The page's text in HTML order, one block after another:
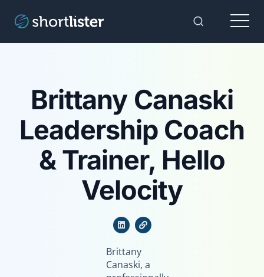
Toggle
Menu
Brittany Canaski
Leadership Coach
& Trainer, Hello
Velocity
Brittany
Canaski, a